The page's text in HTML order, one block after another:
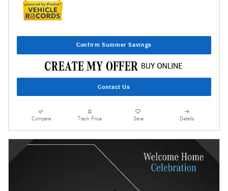
Confirm Summer Savings
Contact Us
Compare Track Price Save Details